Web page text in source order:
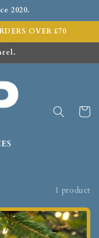
2020.
OVER £70
Cart
1 product